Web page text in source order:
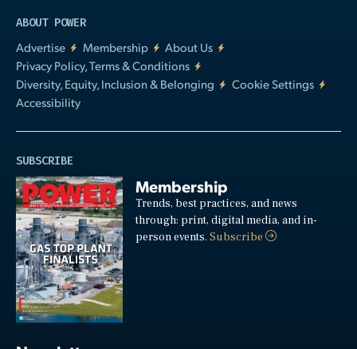
ABOUT POWER
Advertise
Membership
About Us
Privacy Policy, Terms & Conditions
Diversity, Equity, Inclusion & Belonging
Cookie Settings
Accessibility
SUBSCRIBE
Membership
Trends, best practices, and news
through: print, digital media, and in-
person events.Subscribe